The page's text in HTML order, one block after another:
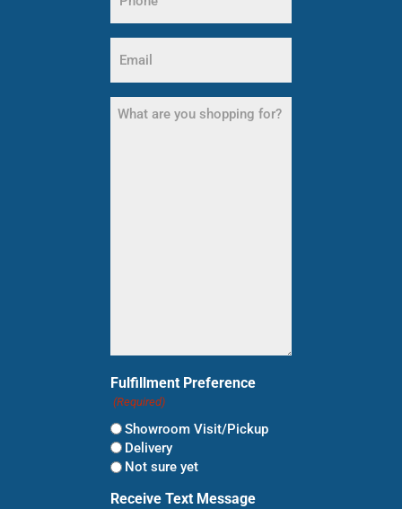
(Required)
(Required)
What
are
Fulfillment Preference
(Required)
Showroom Visit/Pickup
Delivery
Not sure yet
Receive Text Message